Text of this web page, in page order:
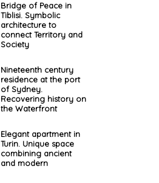
Bridge of Peace in
Tiblisi. Symbolic
architecture to
connect Territory and
Society
Nineteenth century
residence at the port
of Sydney.
Recovering history on
the Waterfront
Elegant apartment in
Turin. Unique space
combining ancient
and modern